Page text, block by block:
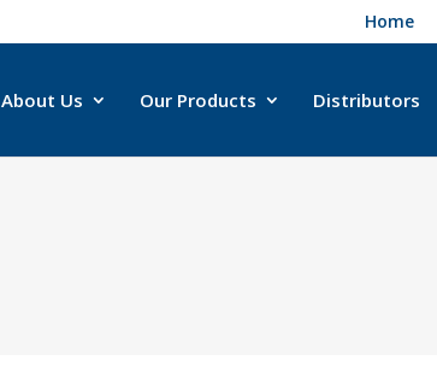
Home
About Us Our Products Distributors